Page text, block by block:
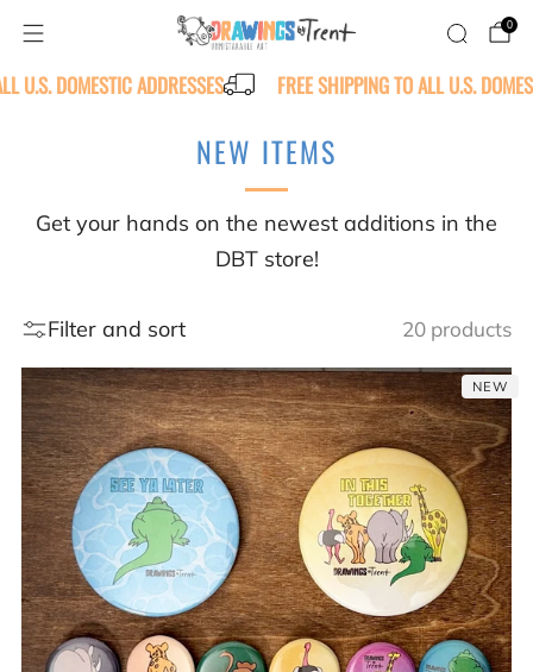
0
U.S. DOMESTIC ADDRESSES FREE SHIPPING TO ALL U.S.
NEW ITEMS
Get your hands on the newest additions in the
DBT store!
Filter and sort 20 products
NEW